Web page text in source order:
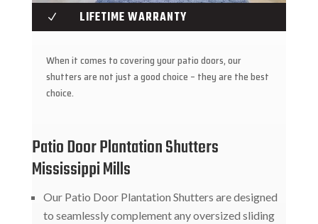
N LIFETIME WARRANTY
When it comes to covering your patio doors, our
shutters are not just a good choice – they are the best
choice.
Patio Door Plantation Shutters
Mississippi Mills
Our Patio Door Plantation Shutters are designed
to seamlessly complement any oversized sliding